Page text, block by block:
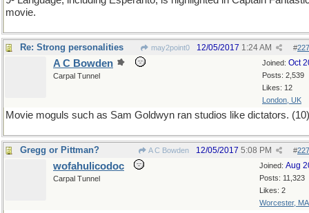
movie.
Re: Strong personalities may2point0 #
12/05/2017 1:24 AM
Joined: Oct
Posts: 2,539
Likes: 12
London, UK
A C Bowden
Carpal Tunnel
Movie moguls such as Sam Goldwyn ran studios like dictators. (10)
Gregg or Pittman? A C Bowden #
12/05/2017 5:08 PM
Joined: Aug
Posts: 11,323
Likes: 2
Worcester, MA
wofahulicodoc
Carpal Tunnel